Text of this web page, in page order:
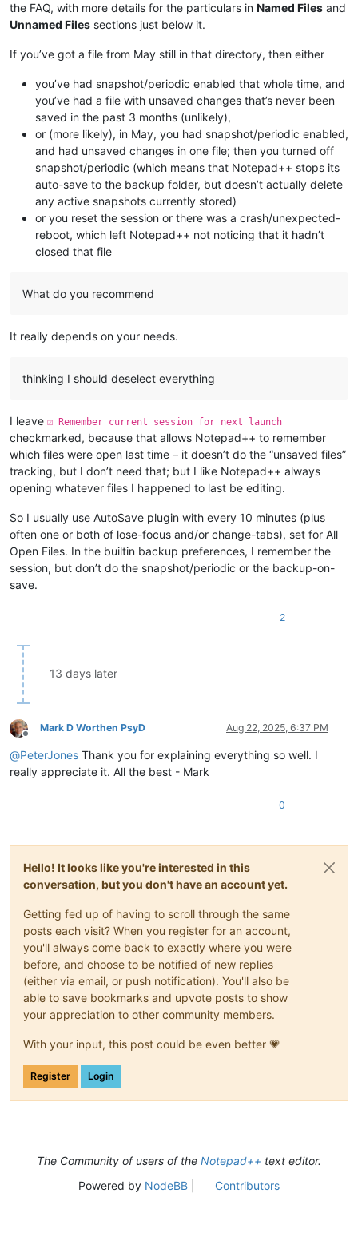
the FAQ, with more details for the particulars in Named Files and
Unnamed Files sections just below it.
If you’ve got a file from May still in that directory, then either
you’ve had snapshot/periodic enabled that whole time, and
you’ve had a file with unsaved changes that’s never been
saved in the past 3 months (unlikely),
or (more likely), in May, you had snapshot/periodic enabled,
and had unsaved changes in one file; then you turned off
snapshot/periodic (which means that Notepad++ stops its
auto-save to the backup folder, but doesn’t actually delete
any active snapshots currently stored)
or you reset the session or there was a crash/unexpected-
reboot, which left Notepad++ not noticing that it hadn’t
closed that file
What do you recommend
It really depends on your needs.
thinking I should deselect everything
I leave ☑ Remember current session for next launch
checkmarked, because that allows Notepad++ to remember
which files were open last time – it doesn’t do the “unsaved files”
tracking, but I don’t need that; but I like Notepad++ always
opening whatever files I happened to last be editing.
So I usually use AutoSave plugin with every 10 minutes (plus
often one or both of lose-focus and/or change-tabs), set for All
Open Files. In the builtin backup preferences, I remember the
session, but don’t do the snapshot/periodic or the backup-on-
save.
2
13 days later
Offline
Mark D Worthen PsyD Aug 22, 2025, 6:37 PM
@PeterJones Thank you for explaining everything so well. I
really appreciate it. All the best - Mark
0
Hello! It looks like you're interested in this
conversation, but you don't have an account yet.
Getting fed up of having to scroll through the same
posts each visit? When you register for an account,
you'll always come back to exactly where you were
before, and choose to be notified of new replies
(either via email, or push notification). You'll also be
able to save bookmarks and upvote posts to show
your appreciation to other community members.
With your input, this post could be even better 💗
Register Login
The Community of users of the Notepad++ text editor.
Powered by NodeBB| Contributors